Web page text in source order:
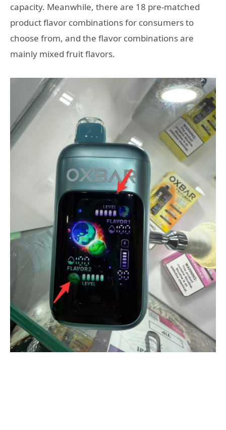
capacity. Meanwhile, there are 18 pre-matched
product flavor combinations for consumers to
choose from, and the flavor combinations are
mainly mixed fruit flavors.